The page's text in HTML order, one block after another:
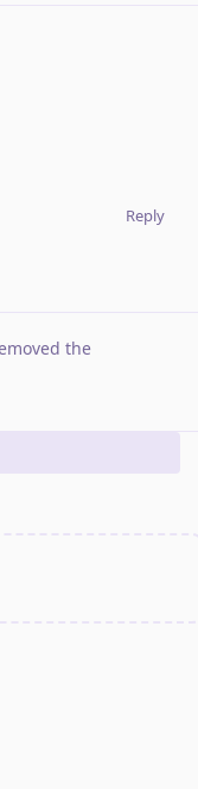
Reply
the